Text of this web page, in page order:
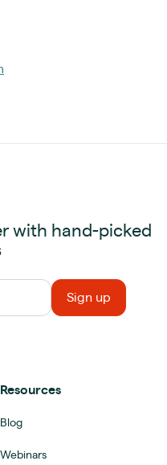
with hand-picked
Resources
Blog
Webinars